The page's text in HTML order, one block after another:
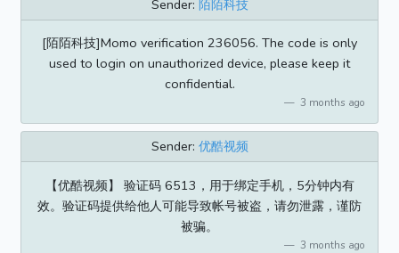
Sender: 陌陌科技
[陌陌科技]Momo verification 236056. The code is only
used to login on unauthorized device, please keep it
confidential.
3 months ago
Sender: 优酷视频
【优酷视频】 验证码 6513，用于绑定手机，5分钟内有
效。验证码提供给他人可能导致帐号被盗，请勿泄露，谨防
被骗。
3 months ago